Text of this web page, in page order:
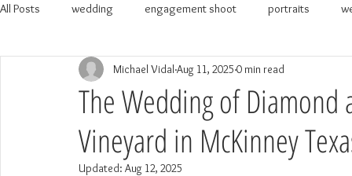
All Posts wedding engagement shoot portraits
The Wedding of Diamond
Vineyard in McKinney
Michael Vidal Aug 11, 2025 0 min read
Updated: Aug 12, 2025